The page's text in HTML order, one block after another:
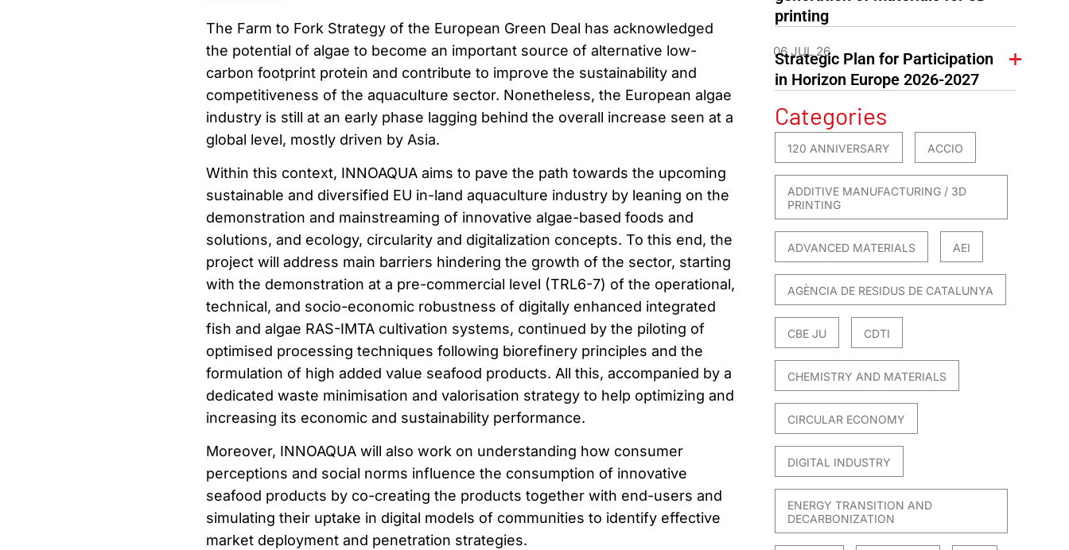
The Farm to Fork Strategy of the European Green Deal has acknowledged
the potential of algae to become an important source of alternative low-
carbon footprint protein and contribute to improve the sustainability and
competitiveness of the aquaculture sector. Nonetheless, the European algae
industry is still at an early phase lagging behind the overall increase seen at a
global level, mostly driven by Asia.
Within this context, INNOAQUA aims to pave the path towards the upcoming
sustainable and diversified EU in-land aquaculture industry by leaning on the
demonstration and mainstreaming of innovative algae-based foods and
solutions, and ecology, circularity and digitalization concepts. To this end, the
project will address main barriers hindering the growth of the sector, starting
with the demonstration at a pre-commercial level (TRL6-7) of the operational,
technical, and socio-economic robustness of digitally enhanced integrated
fish and algae RAS-IMTA cultivation systems, continued by the piloting of
optimised processing techniques following biorefinery principles and the
formulation of high added value seafood products. All this, accompanied by a
dedicated waste minimisation and valorisation strategy to help optimizing and
increasing its economic and sustainability performance.
Moreover, INNOAQUA will also work on understanding how consumer
perceptions and social norms influence the consumption of innovative
seafood products by co-creating the products together with end-users and
simulating their uptake in digital models of communities to identify effective
market deployment and penetration strategies.
printing
06 JUL 26
Strategic Plan for Participation
in Horizon Europe 2026-2027
Categories
120 ANNIVERSARY ACCIO
ADDITIVE MANUFACTURING / 3D
PRINTING
ADVANCED MATERIALS AEI
AGÈNCIA DE RESIDUS DE CATALUNYA
CBE JU CDTI
CHEMISTRY AND MATERIALS
CIRCULAR ECONOMY
DIGITAL INDUSTRY
ENERGY TRANSITION AND
DECARBONIZATION